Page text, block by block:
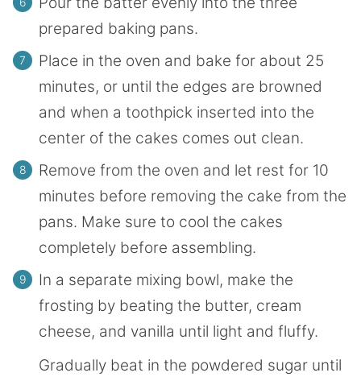
prepared baking pans.
Place in the oven and bake for about 25
minutes, or until the edges are browned
and when a toothpick inserted into the
center of the cakes comes out clean.
Remove from the oven and let rest for 10
minutes before removing the cake from the
pans. Make sure to cool the cakes
completely before assembling.
In a separate mixing bowl, make the
frosting by beating the butter, cream
cheese, and vanilla until light and fluffy.
Gradually beat in the powdered sugar until